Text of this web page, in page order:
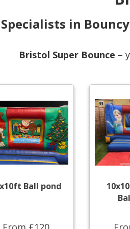
Specialists in
Bristol Super Bounce –
Ball pond